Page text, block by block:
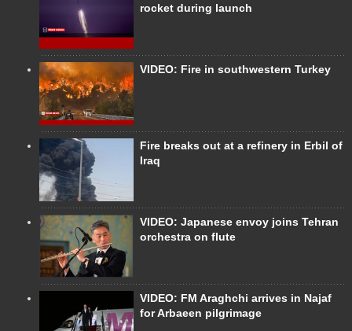
rocket during launch
VIDEO: Fire in southwestern Turkey
Fire breaks out at a refinery in Erbil of
Iraq
VIDEO: Japanese envoy joins Tehran
orchestra on flute
VIDEO: FM Araghchi arrives in Najaf
for Arbaeen pilgrimage